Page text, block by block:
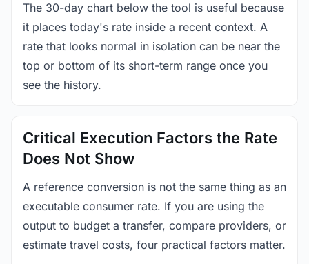
The 30-day chart below the tool is useful because
it places today's rate inside a recent context. A
rate that looks normal in isolation can be near the
top or bottom of its short-term range once you
see the history.
Critical Execution Factors the Rate
Does Not Show
A reference conversion is not the same thing as an
executable consumer rate. If you are using the
output to budget a transfer, compare providers, or
estimate travel costs, four practical factors matter.